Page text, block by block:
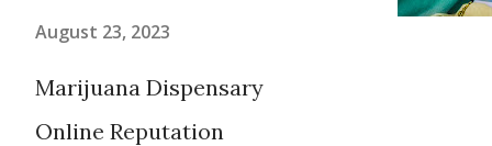
August 23, 2023
Marijuana Dispensary
Online Reputation